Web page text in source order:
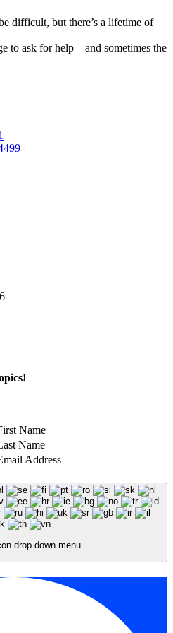
difficult, but there’s a lifetime of
to ask for help – and sometimes the
Name
Name
Address